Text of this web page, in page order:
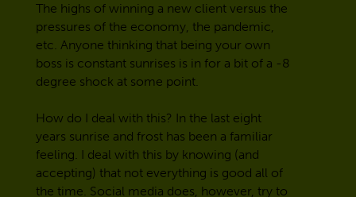
The highs of winning a new client versus the
pressures of the economy, the pandemic,
etc. Anyone thinking that being your own
boss is constant sunrises is in for a bit of a -8
degree shock at some point.
How do I deal with this? In the last eight
years sunrise and frost has been a familiar
feeling. I deal with this by knowing (and
accepting) that not everything is good all of
the time. Social media does, however, try to